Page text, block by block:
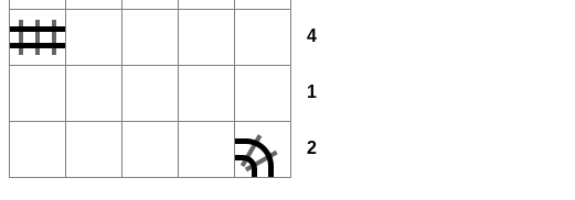
4
1
2